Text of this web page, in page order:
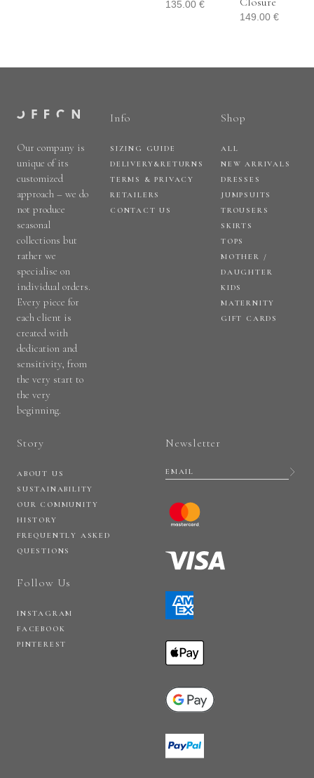
135.00 €
149.00 €
Our company is
unique of its
customized
approach – we do
not produce
seasonal
collections but
rather we
specialise on
individual orders.
Every piece for
each client is
created with
dedication and
sensitivity, from
the very start to
the very
beginning.
Info
SIZING GUIDE
DELIVERY&RETURNS
TERMS & PRIVACY
RETAILERS
CONTACT US
Shop
ALL
NEW ARRIVALS
DRESSES
JUMPSUITS
TROUSERS
SKIRTS
TOPS
MOTHER /
DAUGHTER
KIDS
MATERNITY
GIFT CARDS
Story
ABOUT US
SUSTAINABILITY
OUR COMMUNITY
HISTORY
FREQUENTLY ASKED
QUESTIONS
Follow Us
INSTAGRAM
FACEBOOK
PINTEREST
Newsletter